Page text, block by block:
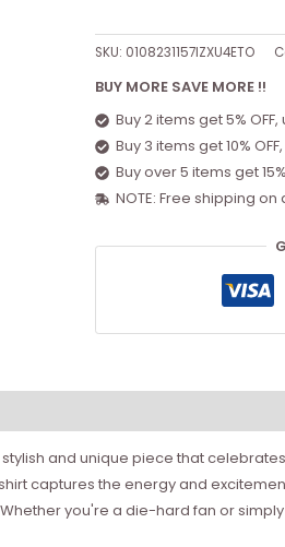
SKU: 0108231157IZXU4ETO
BUY MORE SAVE MORE !!
Buy 2 items get 5%
Buy 3 items get 10%
Buy over 5 items get
NOTE: Free shipping
and unique piece that
captures the energy and
you're a die-hard fan or